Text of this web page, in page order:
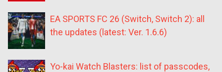
EA SPORTS FC 26 (Switch, Switch 2): all
the updates (latest: Ver. 1.6.6)
Yo-kai Watch Blasters: list of passcodes,